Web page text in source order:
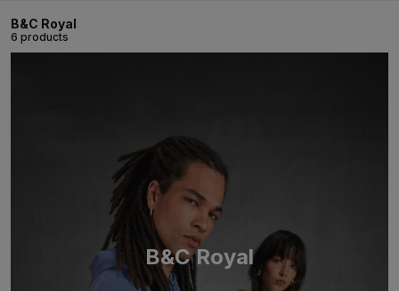
B&C Royal
6 products
B&C Royal